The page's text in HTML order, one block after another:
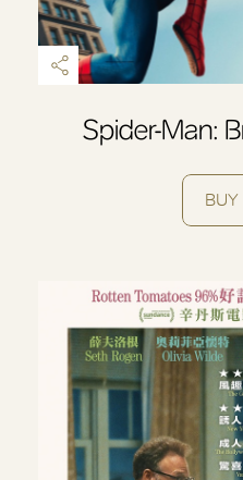
Spider-Man: